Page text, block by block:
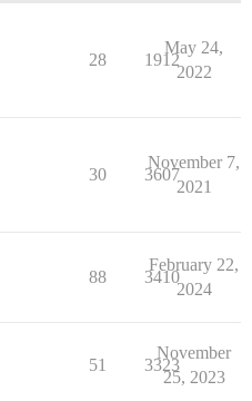
28 1912
May 24,
2022
30 3607
November 7,
2021
88 3410
February 22,
2024
51 3323
November
25, 2023